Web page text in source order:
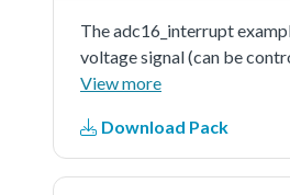
The adc16_interrupt
voltage signal (can be
trigger the conversion.
information would be
configuring the ADC16's
View more
Download Pack